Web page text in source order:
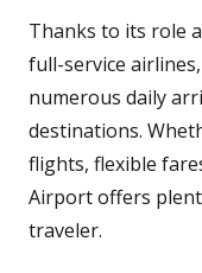
Thanks to its role
full-service
numerous daily
destinations.
flights, flexible
Airport offers
traveler.